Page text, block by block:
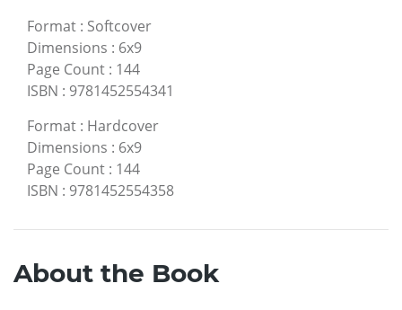
Format : Softcover
Dimensions : 6x9
Page Count : 144
ISBN : 9781452554341
Format : Hardcover
Dimensions : 6x9
Page Count : 144
ISBN : 9781452554358
About the Book